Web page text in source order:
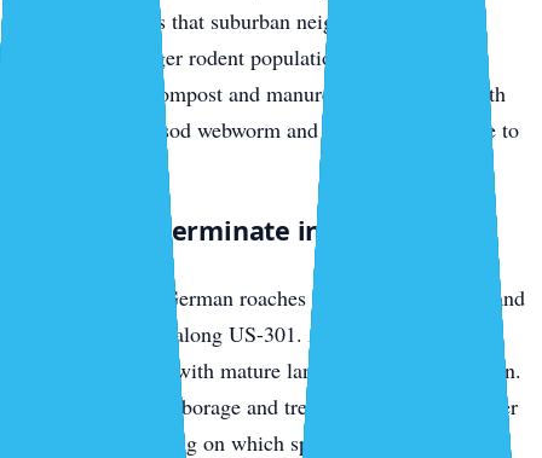
get spillover pests that suburban neighborhoods don’t
typically see: larger rodent populations, palmetto bugs
migrating from compost and manure, and seasonal moth
flights that bring sod webworm and armyworm pressure to
What We Exterminate in Parrish
— German roaches in older rental stock and
multi-family units along US-301. American roaches in
established homes with mature landscaping and irrigation.
We bait interior harborage and treat the exterior perimeter
differently depending on which species we find.